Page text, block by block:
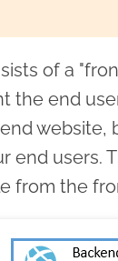
of a
the end
website,
end users.
from the